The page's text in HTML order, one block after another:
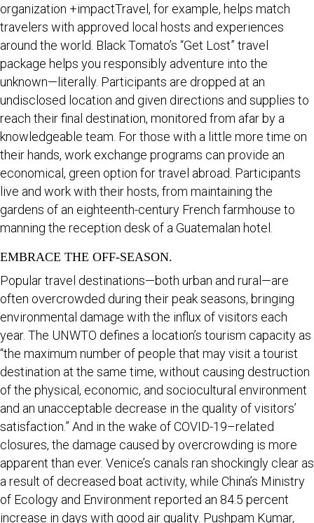
organization +impactTravel, for example, helps match
travelers with approved local hosts and experiences
around the world. Black Tomato’s “Get Lost” travel
package helps you responsibly adventure into the
unknown—literally. Participants are dropped at an
undisclosed location and given directions and supplies to
reach their final destination, monitored from afar by a
knowledgeable team. For those with a little more time on
their hands, work exchange programs can provide an
economical, green option for travel abroad. Participants
live and work with their hosts, from maintaining the
gardens of an eighteenth-century French farmhouse to
manning the reception desk of a Guatemalan hotel.
EMBRACE THE OFF-SEASON.
Popular travel destinations—both urban and rural—are
often overcrowded during their peak seasons, bringing
environmental damage with the influx of visitors each
year. The UNWTO defines a location’s tourism capacity as
“the maximum number of people that may visit a tourist
destination at the same time, without causing destruction
of the physical, economic, and sociocultural environment
and an unacceptable decrease in the quality of visitors’
satisfaction.” And in the wake of COVID-19–related
closures, the damage caused by overcrowding is more
apparent than ever. Venice’s canals ran shockingly clear as
a result of decreased boat activity, while China’s Ministry
of Ecology and Environment reported an 84.5 percent
increase in days with good air quality. Pushpam Kumar,